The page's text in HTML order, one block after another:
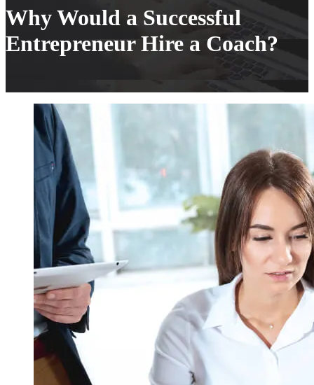
Why Would a Successful
Entrepreneur Hire a Coach?